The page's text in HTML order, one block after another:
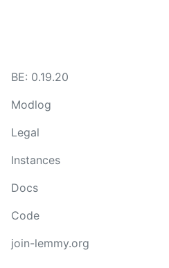
BE: 0.19.20
Modlog
Legal
Instances
Docs
Code
join-lemmy.org